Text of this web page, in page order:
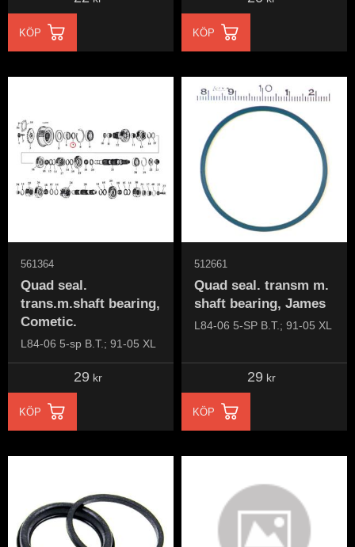
KÖP KÖP
Quad seal.
trans.m.shaft bearing,
Cometic.
L84-06 5-sp B.T.; 91-05 XL
561364
29 kr
KÖP
Quad seal. transm m.
shaft bearing, James
L84-06 5-SP B.T.; 91-05 XL
512661
29 kr
KÖP